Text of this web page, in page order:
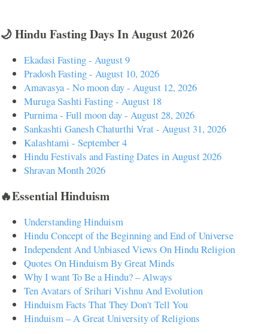
🌙 Hindu Fasting Days In August 2026
Ekadasi Fasting - August 9
Pradosh Fasting - August 10, 2026
Amavasya - No moon day - August 12, 2026
Muruga Sashti Fasting - August 18
Purnima - Full moon day - August 28, 2026
Sankashti Ganesh Chaturthi Vrat - August 31, 2026
Kalashtami - September 4
Hindu Festivals and Fasting Dates in August 2026
Shravan Month 2026
🔥Essential Hinduism
Understanding Hinduism
Hindu Concept of the Beginning and End of Universe
Independent And Unbiased Views On Hindu Religion
Quotes On Hinduism By Great Minds
Why I want To Be a Hindu? – Always
Ten Avatars of Srihari Vishnu And Evolution
Hinduism Facts That They Don't Tell You
Hinduism – A Great University of Religions